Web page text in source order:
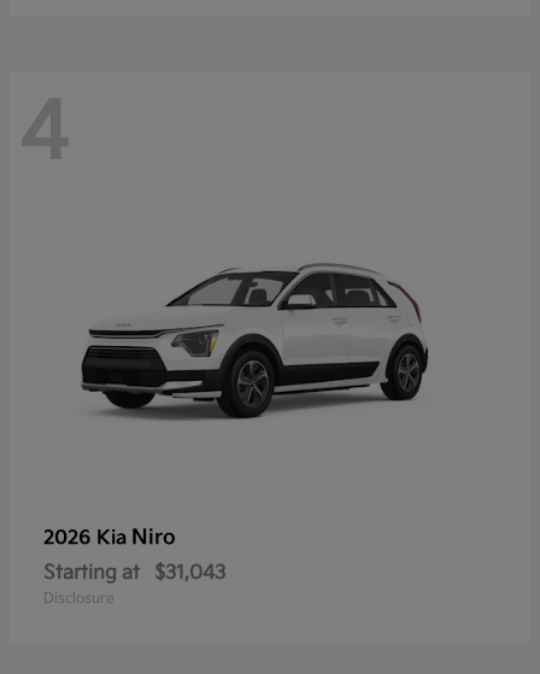
4
2026 Kia Niro
Starting at $31,043
Disclosure